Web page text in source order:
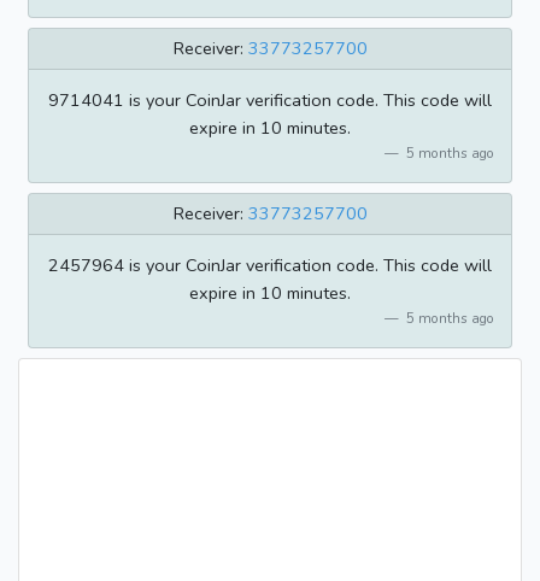
Receiver: 33773257700
9714041 is your CoinJar verification code. This code will
expire in 10 minutes.
5 months ago
Receiver: 33773257700
2457964 is your CoinJar verification code. This code will
expire in 10 minutes.
5 months ago